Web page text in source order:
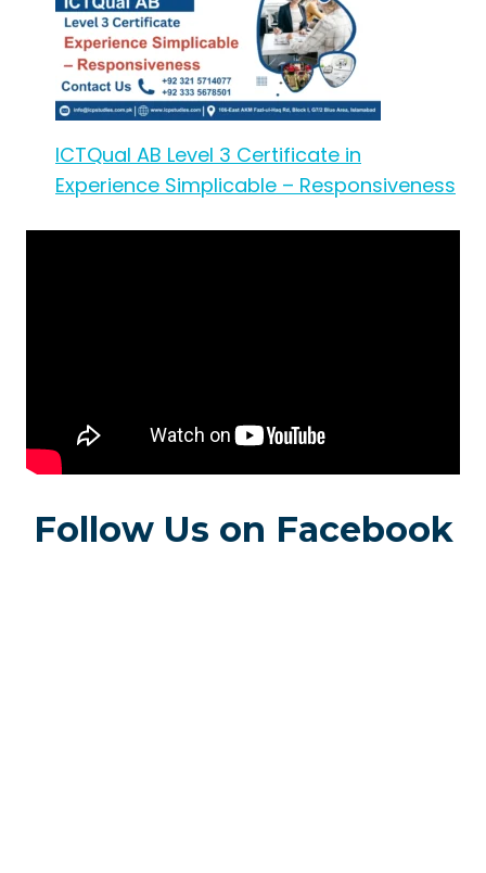
ICTQual AB Level 3 Certificate in
Experience Simplicable – Responsiveness
Follow Us on Facebook